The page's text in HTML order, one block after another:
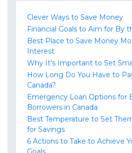
Clever Ways to Save Money
Financial Goals to Aim for By
Best Place to Save Money
Interest
Why It's Important to Set
How Long Do You Have to
Canada?
Emergency Loan Options for
Borrowers in Canada
Best Temperature to Set
for Savings
6 Actions to Take to Achieve